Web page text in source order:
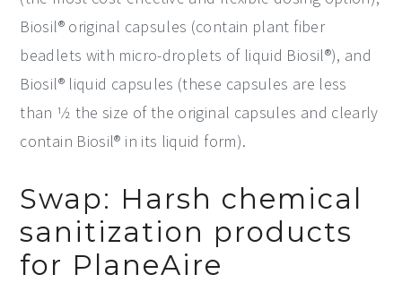
Biosil® original capsules (contain plant fiber
beadlets with micro-droplets of liquid Biosil®), and
Biosil® liquid capsules (these capsules are less
than 1⁄2 the size of the original capsules and clearly
contain Biosil® in its liquid form).
Swap: Harsh chemical
sanitization products
for PlaneAire